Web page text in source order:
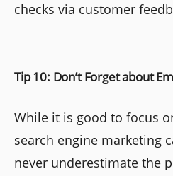
checks via customer
Tip 10: Don’t Forget about
While it is good to focus
search engine marketing
never underestimate the